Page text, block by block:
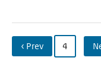
‹ Prev 4